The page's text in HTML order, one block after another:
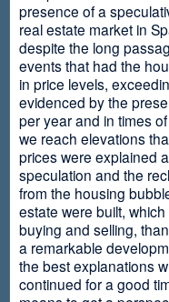
presence of a
real estate market in
despite the long
events that had the
in price levels,
evidenced by the
per year and in times
we reach elevations
prices were explained
speculation and the
from the housing
estate were built,
buying and selling,
a remarkable
the best explanations
continued for a good